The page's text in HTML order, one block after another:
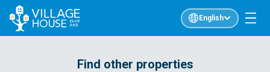
English
Find other properties